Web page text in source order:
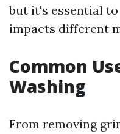
but it's essential
impacts different
Common
Washing
From removing